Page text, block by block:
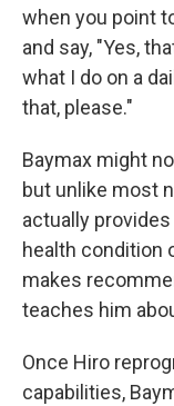
when you point
and say, "Yes,
what I do on a
that, please."
Baymax might
but unlike most
actually
health condition
makes
teaches him
Once Hiro
capabilities,